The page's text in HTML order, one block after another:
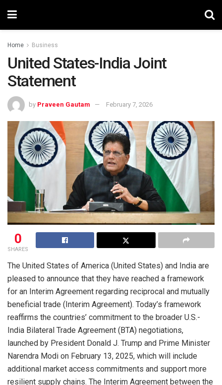
Home Business
United States-India Joint
Statement
by Praveen Gautam February 7, 2026
0
SHARES
The United States of America (United States) and India are
pleased to announce that they have reached a framework
for an Interim Agreement regarding reciprocal and mutually
beneficial trade (Interim Agreement). Today’s framework
reaffirms the countries’ commitment to the broader U.S.-
India Bilateral Trade Agreement (BTA) negotiations,
launched by President Donald J. Trump and Prime Minister
Narendra Modi on February 13, 2025, which will include
additional market access commitments and support more
resilient supply chains. The Interim Agreement between the